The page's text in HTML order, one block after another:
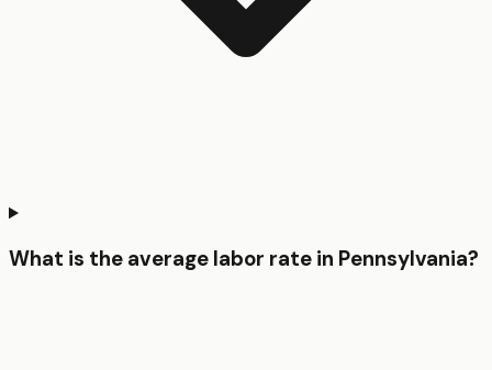
What is the average labor rate in Pennsylvania?